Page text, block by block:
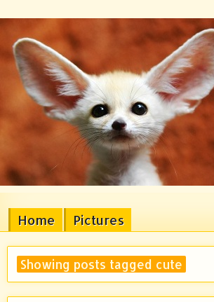
Home Pictures
Showing posts tagged cute